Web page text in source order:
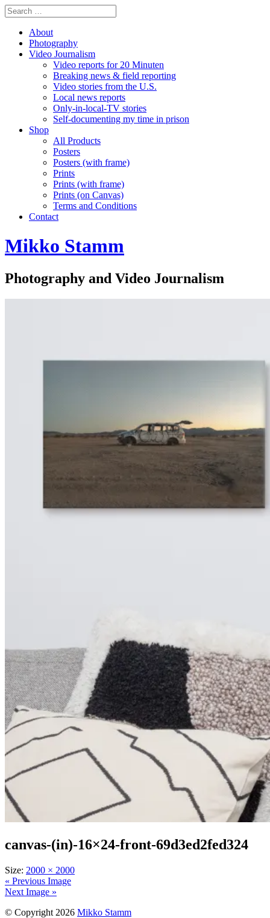
About
Photography
Video Journalism
Video reports for 20 Minuten
Breaking news & field reporting
Video stories from the U.S.
Local news reports
Only-in-local-TV stories
Self-documenting my time in prison
Shop
All Products
Posters
Posters (with frame)
Prints
Prints (with frame)
Prints (on Canvas)
Terms and Conditions
Contact
Mikko Stamm
Photography and Video Journalism
canvas-(in)-16×24-front-69d3ed2fed324
Size: 2000 × 2000
« Previous Image
Next Image »
© Copyright 2026 Mikko Stamm